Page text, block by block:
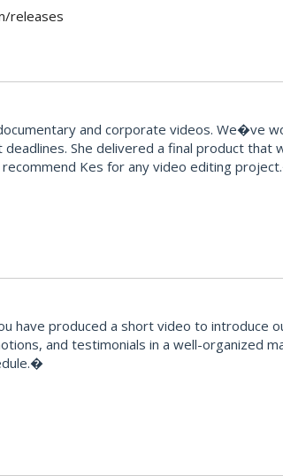
releases
and corporate videos. We�ve
She delivered a final product
Kes for any video editing
have produced a short video to
and testimonials in a well-organized